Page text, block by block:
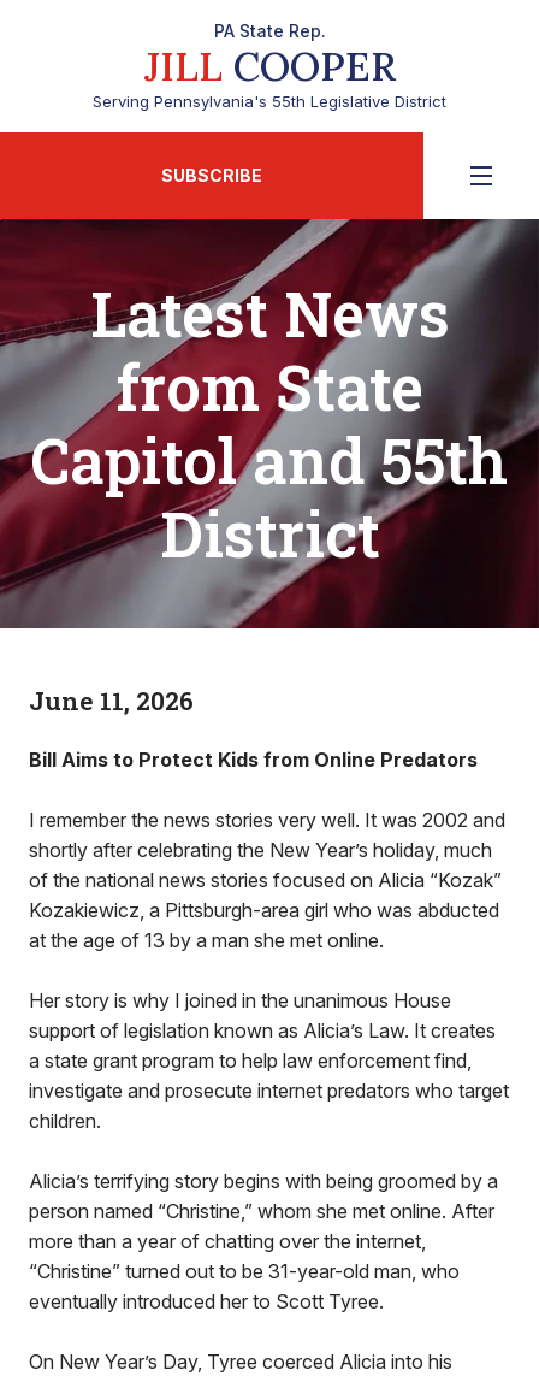
PA State Rep.
JILL COOPER
Serving Pennsylvania's 55th Legislative District
SUBSCRIBE
Latest News
from State
Capitol and 55th
District
June 11, 2026
Bill Aims to Protect Kids from Online Predators
I remember the news stories very well. It was 2002 and
shortly after celebrating the New Year’s holiday, much
of the national news stories focused on Alicia “Kozak”
Kozakiewicz, a Pittsburgh-area girl who was abducted
at the age of 13 by a man she met online.
Her story is why I joined in the unanimous House
support of legislation known as Alicia’s Law. It creates
a state grant program to help law enforcement find,
investigate and prosecute internet predators who target
children.
Alicia’s terrifying story begins with being groomed by a
person named “Christine,” whom she met online. After
more than a year of chatting over the internet,
“Christine” turned out to be 31-year-old man, who
eventually introduced her to Scott Tyree.
On New Year’s Day, Tyree coerced Alicia into his